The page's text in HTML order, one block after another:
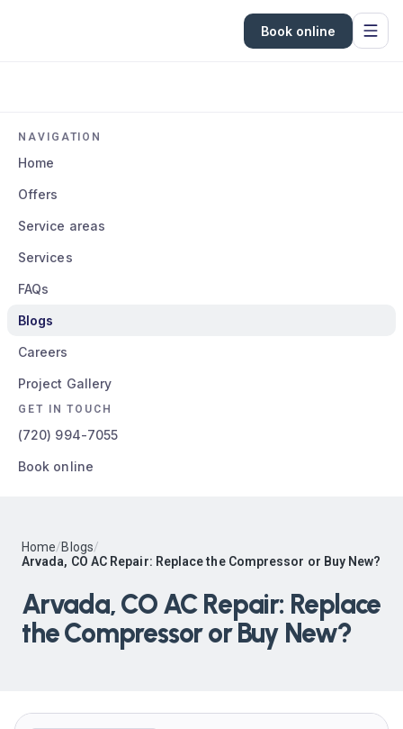
Book online
NAVIGATION
Home
Offers
Service areas
Services
FAQs
Blogs
Careers
Project Gallery
GET IN TOUCH
(720) 994-7055
Book online
Home/Blogs/
Arvada, CO AC Repair: Replace the Compressor or Buy New?
Arvada, CO AC Repair: Replace
the Compressor or Buy New?